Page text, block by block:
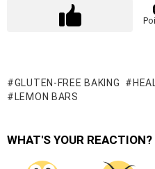
GLUTEN-FREE BAKING
LEMON BARS
WHAT'S YOUR REACTION?